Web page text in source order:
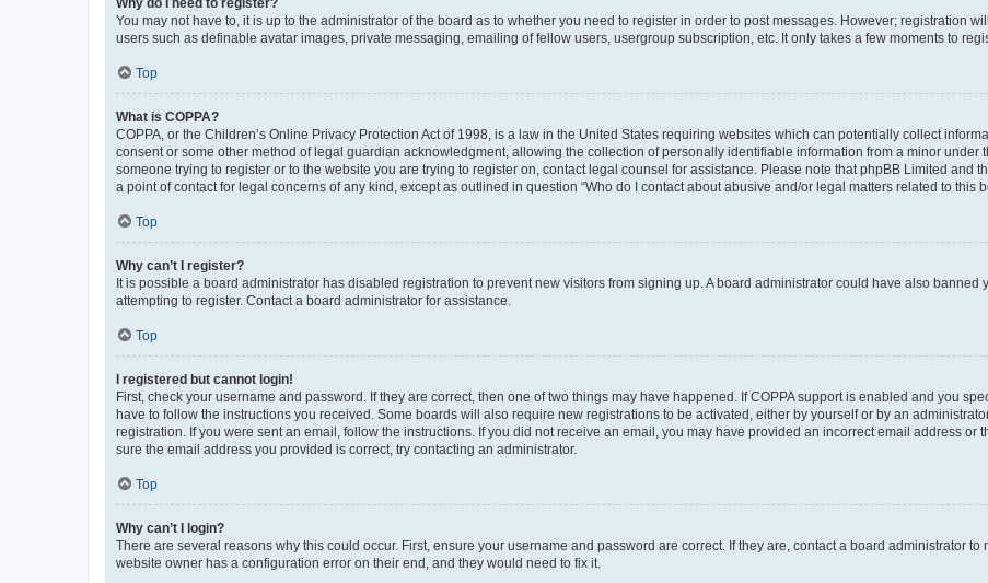
You may not have to, it is up to the administrator of the board as to whether you need to register in order to post messages. However; registration
users such as definable avatar images, private messaging, emailing of fellow users, usergroup subscription, etc. It only takes a few moments to
Top
What is COPPA?
COPPA, or the Children’s Online Privacy Protection Act of 1998, is a law in the United States requiring websites which can potentially collect
consent or some other method of legal guardian acknowledgment, allowing the collection of personally identifiable information from a minor under
someone trying to register or to the website you are trying to register on, contact legal counsel for assistance. Please note that phpBB Limited and
a point of contact for legal concerns of any kind, except as outlined in question “Who do I contact about abusive and/or legal matters related to this
Top
Why can’t I register?
It is possible a board administrator has disabled registration to prevent new visitors from signing up. A board administrator could have also
attempting to register. Contact a board administrator for assistance.
Top
I registered but cannot login!
First, check your username and password. If they are correct, then one of two things may have happened. If COPPA support is enabled and you
have to follow the instructions you received. Some boards will also require new registrations to be activated, either by yourself or by an
registration. If you were sent an email, follow the instructions. If you did not receive an email, you may have provided an incorrect email address or
sure the email address you provided is correct, try contacting an administrator.
Top
Why can’t I login?
There are several reasons why this could occur. First, ensure your username and password are correct. If they are, contact a board administrator
website owner has a configuration error on their end, and they would need to fix it.